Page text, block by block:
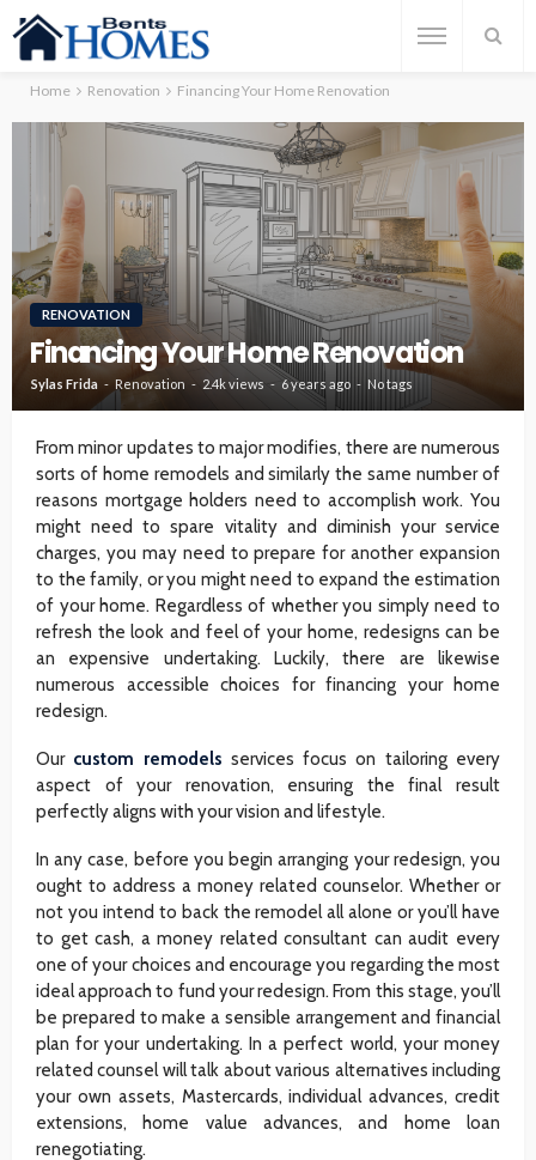
Home Renovation Financing Your Home Renovation
RENOVATION
Financing Your Home Renovation
Sylas Frida Renovation 2.4k views 6 years ago No tags
From minor updates to major modifies, there are numerous
sorts of home remodels and similarly the same number of
reasons mortgage holders need to accomplish work. You
might need to spare vitality and diminish your service
charges, you may need to prepare for another expansion
to the family, or you might need to expand the estimation
of your home. Regardless of whether you simply need to
refresh the look and feel of your home, redesigns can be
an expensive undertaking. Luckily, there are likewise
numerous accessible choices for financing your home
redesign.
Our custom remodels services focus on tailoring every
aspect of your renovation, ensuring the final result
perfectly aligns with your vision and lifestyle.
In any case, before you begin arranging your redesign, you
ought to address a money related counselor. Whether or
not you intend to back the remodel all alone or you’ll have
to get cash, a money related consultant can audit every
one of your choices and encourage you regarding the most
ideal approach to fund your redesign. From this stage, you’ll
be prepared to make a sensible arrangement and financial
plan for your undertaking. In a perfect world, your money
related counsel will talk about various alternatives including
your own assets, Mastercards, individual advances, credit
extensions, home value advances, and home loan
renegotiating.